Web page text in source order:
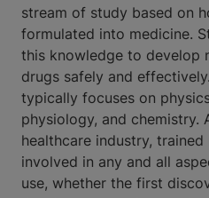
stream of study based on
formulated into medicine.
this knowledge to develop
drugs safely and
typically focuses on
physiology, and
healthcare industry,
involved in any and all
use, whether the first